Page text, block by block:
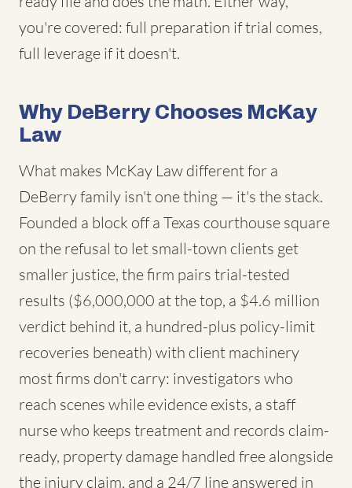
you're covered: full preparation if trial comes,
full leverage if it doesn't.
Why DeBerry Chooses McKay
Law
What makes McKay Law different for a
DeBerry family isn't one thing — it's the stack.
Founded a block off a Texas courthouse square
on the refusal to let small-town clients get
smaller justice, the firm pairs trial-tested
results ($6,000,000 at the top, a $4.6 million
verdict behind it, a hundred-plus policy-limit
recoveries beneath) with client machinery
most firms don't carry: investigators who
reach scenes while evidence exists, a staff
nurse who keeps treatment and records claim-
ready, property damage handled free alongside
the injury claim, and a 24/7 line answered in